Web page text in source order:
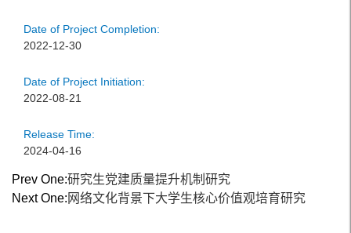
Date of Project Completion:
2022-12-30
Date of Project Initiation:
2022-08-21
Release Time:
2024-04-16
Prev One:研究生党建质量提升机制研究
Next One: 网络文化背景下大学生核心价值观培育研究